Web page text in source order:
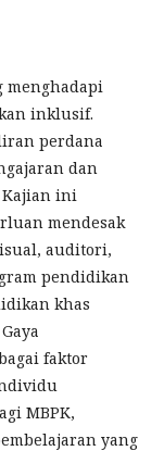
menghadapi
inklusif.
perdana
dan
Kajian ini
mendesak
auditori,
pendidikan
khas
faktor
MBPK,
yang